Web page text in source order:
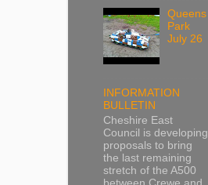
Queens
Park
July 26
INFORMATION
BULLETIN
Cheshire East
Council is developing
proposals to bring
the last remaining
stretch of the A500
between Crewe and